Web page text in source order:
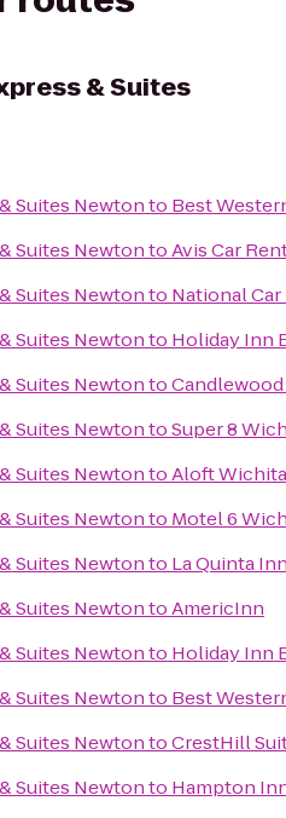
& Suites
Suites Newtonto Best
Suites NewtontoAvis Car
Suites Newtonto National
Suites Newtonto Holiday Inn
Suites Newtonto
Suites NewtontoSuper 8
Suites NewtontoAloft
Suites Newtonto Motel 6
Suites Newtonto La Quinta
Suites NewtontoAmericInn
Suites Newtonto Holiday Inn
Suites Newtonto Best
Suites NewtontoCrestHill
Suites Newtonto Hampton